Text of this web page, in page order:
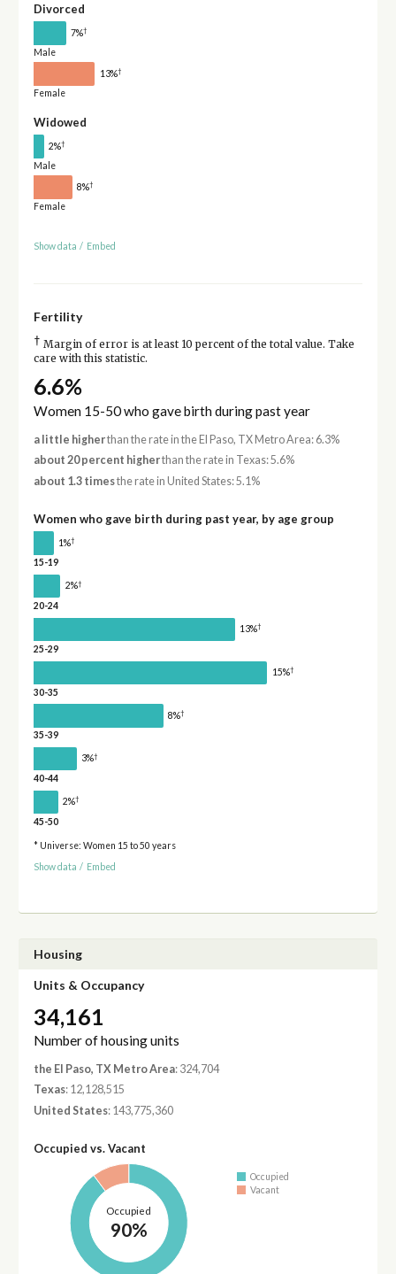
Divorced
7%†
Male
13%†
Female
Widowed
2%†
Male
8%†
Female
Show data / Embed
Fertility
† Margin of error is at least 10 percent of the total value. Take
care with this statistic.
6.6%
Women 15-50 who gave birth during past year
a little higherthan the rate in the El Paso, TX Metro Area: 6.3%
about 20 percent higherthan the rate in Texas: 5.6%
about 1.3 timesthe rate in United States: 5.1%
Women who gave birth during past year, by age group
1%†
15-19
2%†
20-24
13%†
25-29
15%†
30-35
8%†
35-39
3%†
40-44
2%†
45-50
* Universe: Women 15 to 50 years
Show data / Embed
Housing
Units & Occupancy
34,161
Number of housing units
the El Paso, TX Metro Area: 324,704
Texas: 12,128,515
United States: 143,775,360
Occupied vs. Vacant
Occupied
90%
Occupied
Vacant